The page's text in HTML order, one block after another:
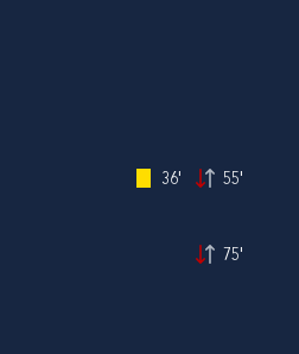
36' 55'
75'